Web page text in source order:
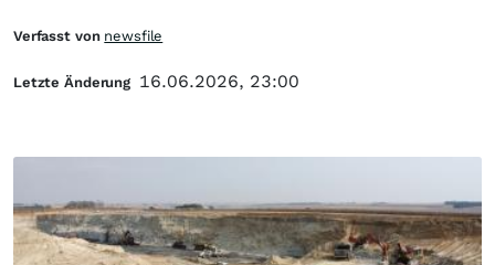
Verfasst von newsfile
Letzte Änderung 16.06.2026, 23:00